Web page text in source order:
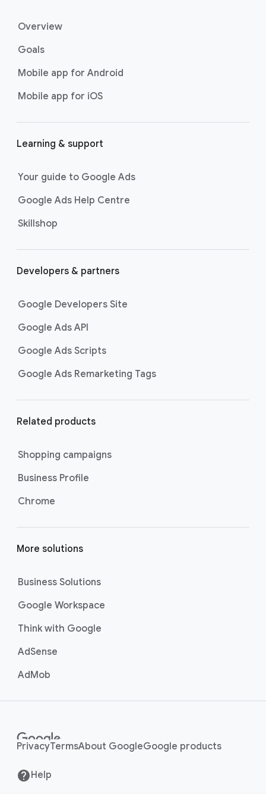
Overview
Goals
Mobile app for Android
Mobile app for iOS
Learning & support
Your guide to Google Ads
Google Ads Help Centre
Skillshop
Developers & partners
Google Developers Site
Google Ads API
Google Ads Scripts
Google Ads Remarketing Tags
Related products
Shopping campaigns
Business Profile
Chrome
More solutions
Business Solutions
Google Workspace
Think with Google
AdSense
AdMob
PrivacyTermsAbout GoogleGoogle products
Help